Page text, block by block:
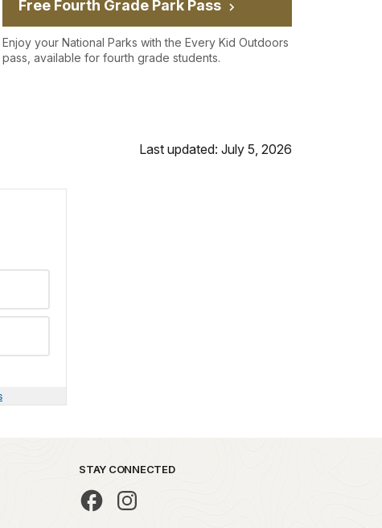
Free Fourth Grade Park Pass
Enjoy your National Parks with the Every Kid Outdoors
pass, available for fourth grade students.
Last updated: July 5, 2026
STAY CONNECTED